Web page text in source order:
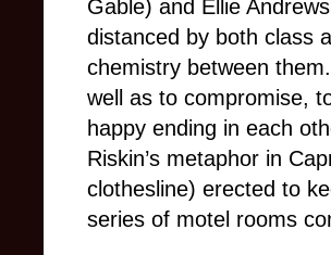
Gable) and Ellie
distanced by both class
chemistry between
well as to compromise,
happy ending in each
Riskin’s metaphor in
clothesline) erected to
series of motel rooms